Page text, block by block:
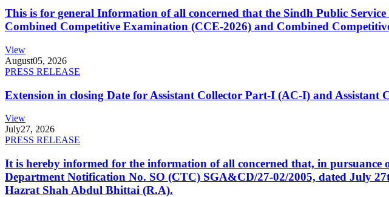
This is for general Information of all concerned that the Sindh Public
Combined Competitive Examination (CCE-2026) and Combined
View
August05, 2026
PRESS RELEASE
Extension in closing Date for Assistant Collector Part-I (AC-I) and
View
July27, 2026
PRESS RELEASE
It is hereby informed for the information of all concerned that, in
Department Notification No. SO (CTC) SGA&CD/27-02/2005, dated July
Hazrat Shah Abdul Bhittai (R.A).